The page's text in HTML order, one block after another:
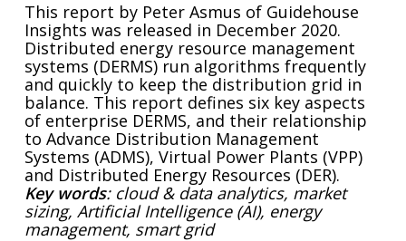
This report by Peter Asmus of Guidehouse
Insights was released in December 2020.
Distributed energy resource management
systems (DERMS) run algorithms frequently
and quickly to keep the distribution grid in
balance. This report defines six key aspects
of enterprise DERMS, and their relationship
to Advance Distribution Management
Systems (ADMS), Virtual Power Plants (VPP)
and Distributed Energy Resources (DER).
Key words: cloud & data analytics, market
sizing, Artificial Intelligence (AI), energy
management, smart grid